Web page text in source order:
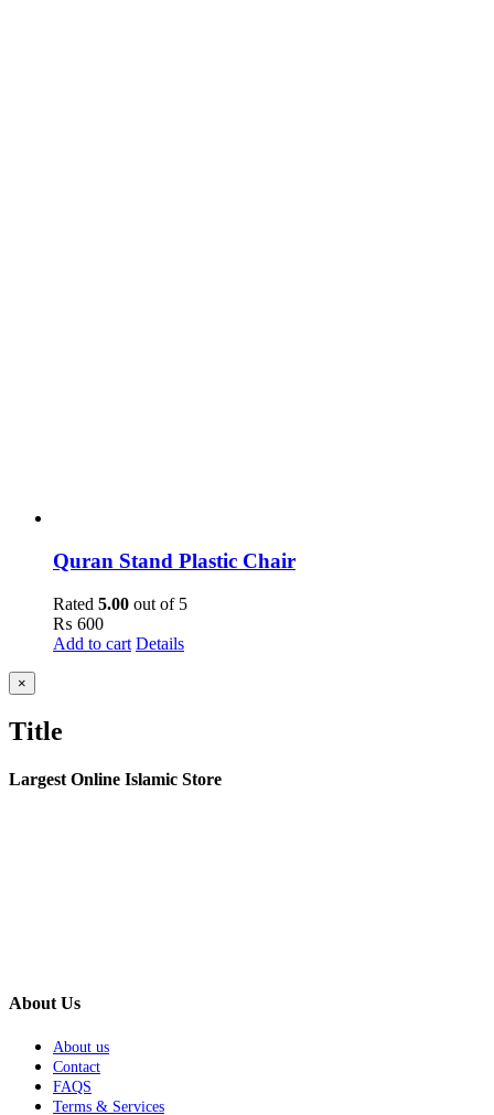
Quran Stand Plastic Chair
Rated 5.00 out of 5
₨ 600
Add to cart Details
Close
product
view
×
Title
Largest Online Islamic Store
About Us
About us
Contact
FAQS
Terms & Services